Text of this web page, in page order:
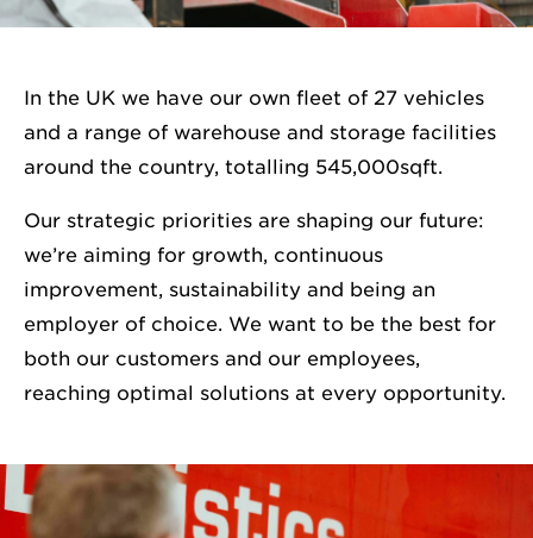
In the UK we have our own fleet of 27 vehicles
and a range of warehouse and storage facilities
around the country, totalling 545,000sqft.
Our strategic priorities are shaping our future:
we’re aiming for growth, continuous
improvement, sustainability and being an
employer of choice. We want to be the best for
both our customers and our employees,
reaching optimal solutions at every opportunity.